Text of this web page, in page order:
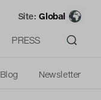
PRESS
Site:Global
Blog Newsletter